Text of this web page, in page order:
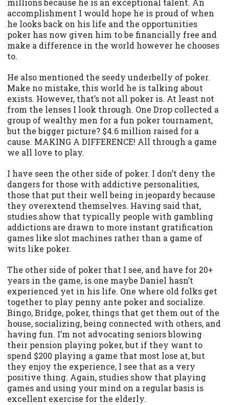
millions because he is an exceptional talent. An
accomplishment I would hope he is proud of when
he looks back on his life and the opportunities
poker has now given him to be financially free and
make a difference in the world however he chooses
to.
He also mentioned the seedy underbelly of poker.
Make no mistake, this world he is talking about
exists. However, that’s not all poker is. At least not
from the lenses I look through. One Drop collected a
group of wealthy men for a fun poker tournament,
but the bigger picture? $4.6 million raised for a
cause. MAKING A DIFFERENCE! All through a game
we all love to play.
I have seen the other side of poker. I don’t deny the
dangers for those with addictive personalities,
those that put their well being in jeopardy because
they overextend themselves. Having said that,
studies show that typically people with gambling
addictions are drawn to more instant gratification
games like slot machines rather than a game of
wits like poker.
The other side of poker that I see, and have for 20+
years in the game, is one maybe Daniel hasn’t
experienced yet in his life. One where old folks get
together to play penny ante poker and socialize.
Bingo, Bridge, poker, things that get them out of the
house, socializing, being connected with others, and
having fun. I’m not advocating seniors blowing
their pension playing poker, but if they want to
spend $200 playing a game that most lose at, but
they enjoy the experience, I see that as a very
positive thing. Again, studies show that playing
games and using your mind on a regular basis is
excellent exercise for the elderly.